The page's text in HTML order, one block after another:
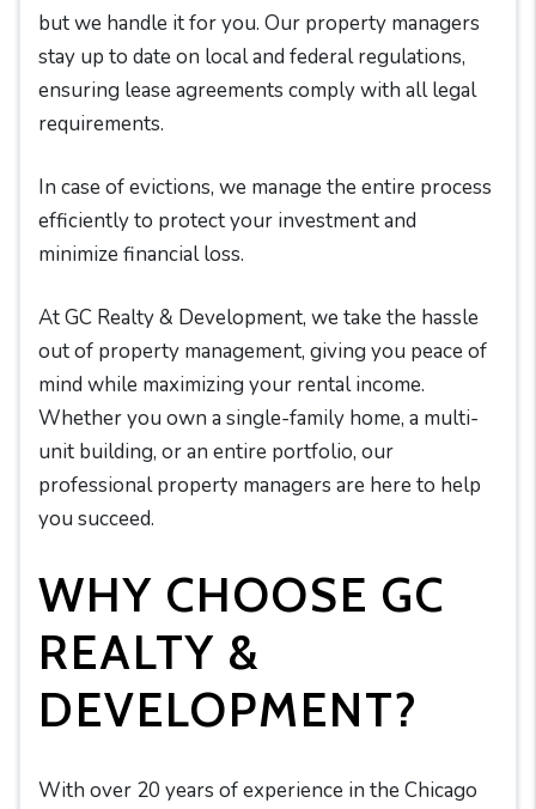
but we handle it for you. Our property managers
stay up to date on local and federal regulations,
ensuring lease agreements comply with all legal
requirements.
In case of evictions, we manage the entire process
efficiently to protect your investment and
minimize financial loss.
At GC Realty & Development, we take the hassle
out of property management, giving you peace of
mind while maximizing your rental income.
Whether you own a single-family home, a multi-
unit building, or an entire portfolio, our
professional property managers are here to help
you succeed.
WHY CHOOSE GC
REALTY &
DEVELOPMENT?
With over 20 years of experience in the Chicago